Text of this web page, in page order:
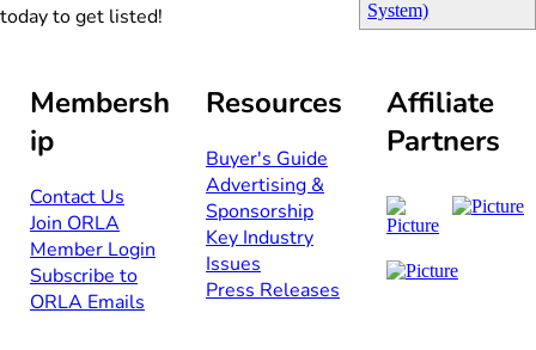
System)
today to get listed!
Membersh
ip
Contact Us​​
Join ORLA​
Member Login
Subscribe to
ORLA Emails​​
Resources
Buyer's Guide
Advertising &
Sponsorship​
Key Industry
Issues
Press Releases
Affiliate
Partners